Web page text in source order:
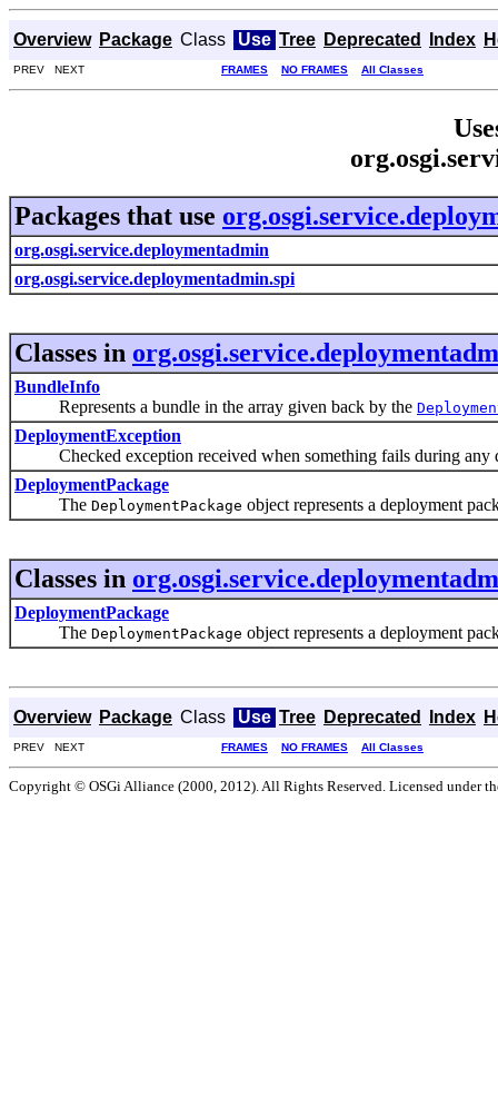
Overview Package Class Use Tree Deprecated Index
PREV NEXT FRAMES NO FRAMES All Classes
Packages that use
org.osgi.service.deploymentadmin
org.osgi.service.deploymentadmin.spi
Classes in
BundleInfo
Represents a bundle in the array given back by the
DeploymentException
Checked exception received when something fails during any
DeploymentPackage
The DeploymentPackage object represents a deployment
Classes in
DeploymentPackage
The DeploymentPackage object represents a deployment
Overview Package Class Use Tree Deprecated Index
PREV NEXT FRAMES NO FRAMES All Classes
Copyright © OSGi Alliance (2000, 2012). All Rights Reserved. Licensed under